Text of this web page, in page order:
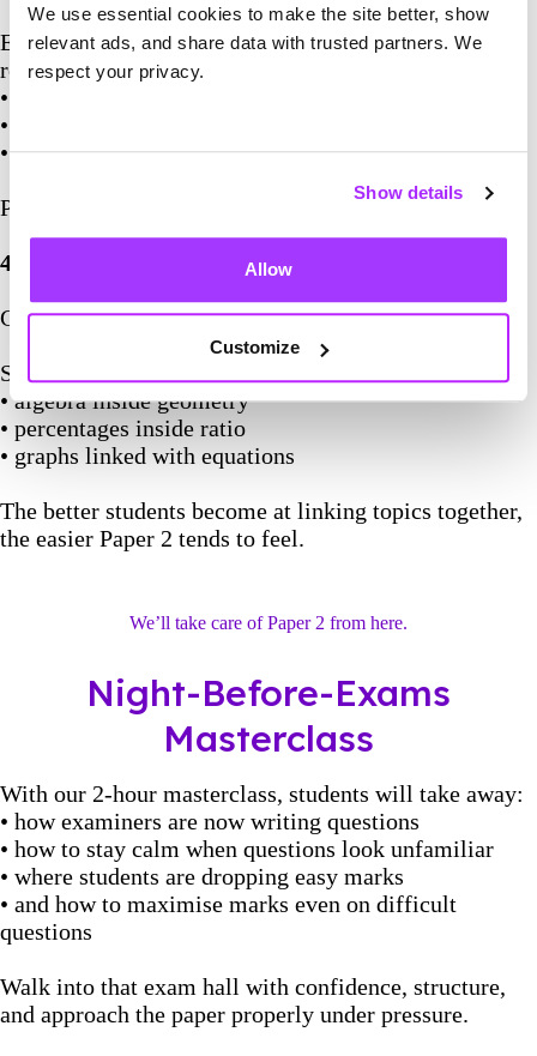
We use essential cookies to make the site better, show
relevant ads, and share data with trusted partners. We
respect your privacy.
Show details
Allow
Customize
Even when answers are wrong, GCSE mark schemes
reward:
• correct setup
• correct formulas
• correct processes
Paper 2 is usually where method marks become huge.
4. Expect Questions To Be Mixed
GCSE papers rarely separate topics cleanly.
Students should expect:
• algebra inside geometry
• percentages inside ratio
• graphs linked with equations
The better students become at linking topics together,
the easier Paper 2 tends to feel.
We’ll take care of Paper 2 from here.
Night-Before-Exams
Masterclass
With our 2-hour masterclass, students will take away:
• how examiners are now writing questions
• how to stay calm when questions look unfamiliar
• where students are dropping easy marks
• and how to maximise marks even on difficult
questions
Walk into that exam hall with confidence, structure,
and approach the paper properly under pressure.